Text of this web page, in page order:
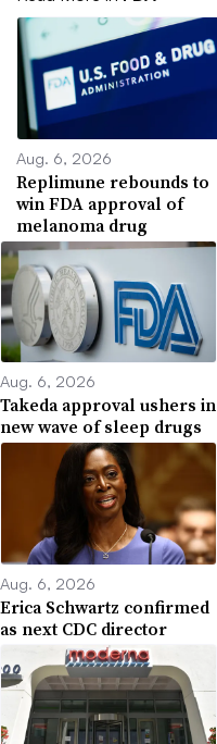
Aug. 6, 2026
Replimune rebounds to
win FDA approval of
melanoma drug
Aug. 6, 2026
Takeda approval ushers in
new wave of sleep drugs
Aug. 6, 2026
Erica Schwartz confirmed
as next CDC director